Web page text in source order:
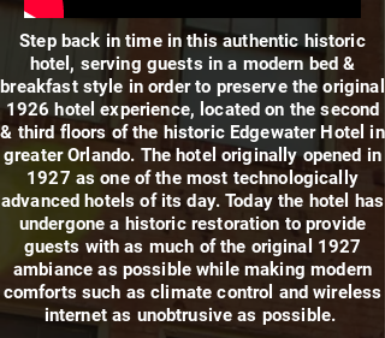
Step back in time in this authentic historic
hotel, serving guests in a modern bed &
breakfast style in order to preserve the original
1926 hotel experience, located on the second
& third floors of the historic Edgewater Hotel in
greater Orlando. The hotel originally opened in
1927 as one of the most technologically
advanced hotels of its day. Today the hotel has
undergone a historic restoration to provide
guests with as much of the original 1927
ambiance as possible while making modern
comforts such as climate control and wireless
internet as unobtrusive as possible.